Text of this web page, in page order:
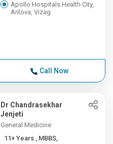
Apollo Hospitals Health City,
Arilova, Vizag
Call Now
Dr Chandrasekhar
Jenjeti
General Medicine
11+ Years , MBBS,